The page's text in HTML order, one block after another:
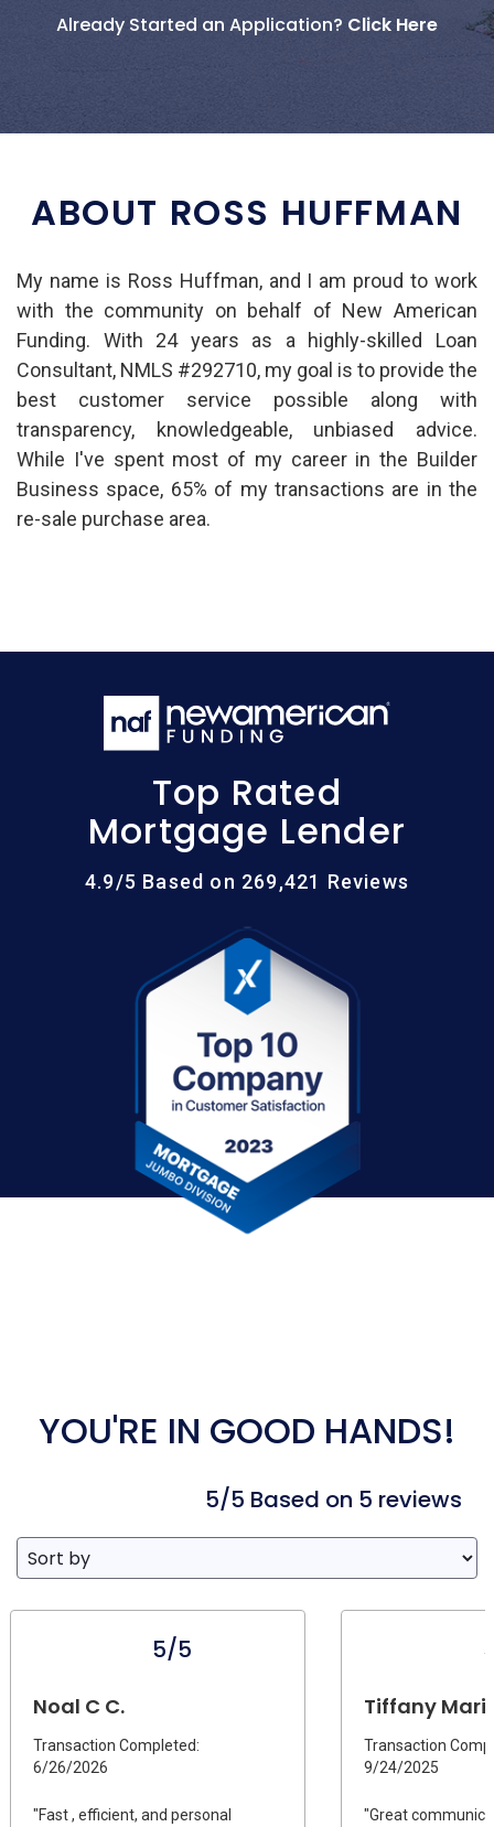
Already Started an Application? Click Here
ABOUT ROSS HUFFMAN
My name is Ross Huffman, and I am proud to work
with the community on behalf of New American
Funding. With 24 years as a highly-skilled Loan
Consultant, NMLS #292710, my goal is to provide the
best customer service possible along with
transparency, knowledgeable, unbiased advice.
While I've spent most of my career in the Builder
Business space, 65% of my transactions are in the
re-sale purchase area.
Top Rated
Mortgage Lender
4.9/5 Based on 269,421 Reviews
YOU'RE IN GOOD HANDS!
5/5 Based on 5 reviews
5/5
Noal C C.
Transaction Completed:
6/26/2026
"Fast , efficient, and personal
Tiffany
Transaction
9/24/2025
"Great